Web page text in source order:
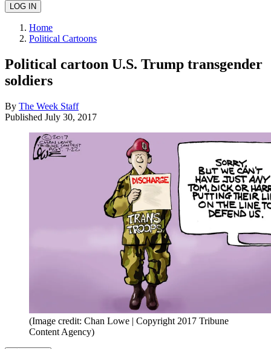
Home
Political Cartoons
Political cartoon U.S. Trump transgender
soldiers
By The Week Staff
Published July 30, 2017
(Image credit: Chan Lowe | Copyright 2017 Tribune
Content Agency)